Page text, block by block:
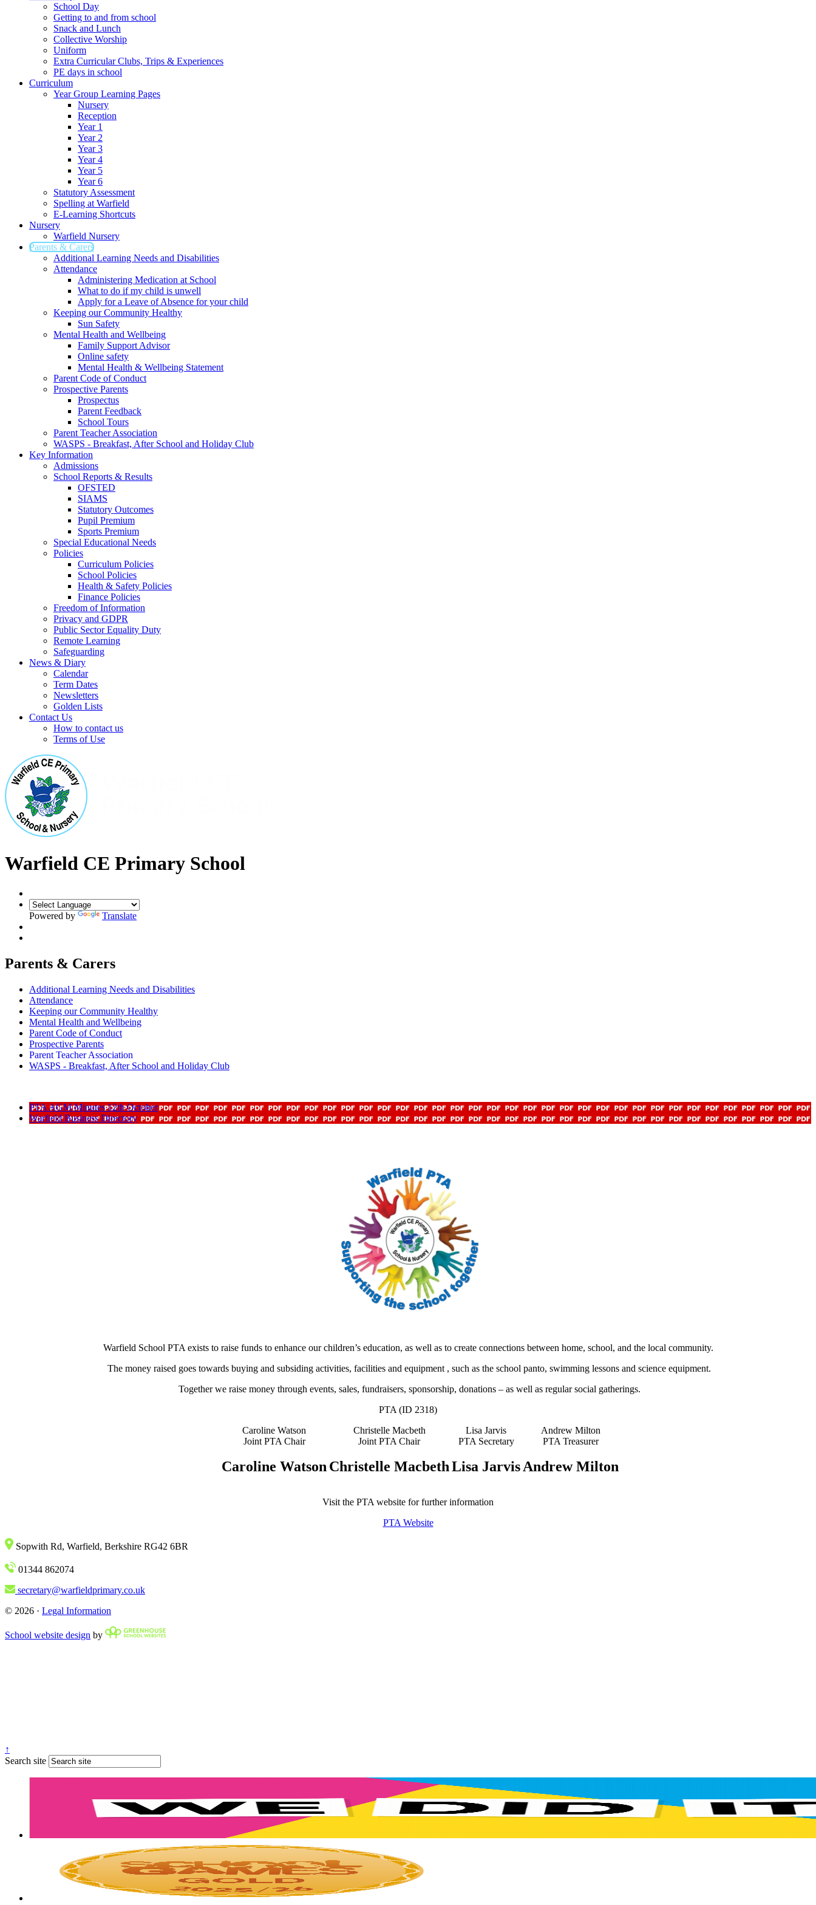
School Day
Getting to and from school
Snack and Lunch
Collective Worship
Uniform
Extra Curricular Clubs, Trips & Experiences
PE days in school
Curriculum
Year Group Learning Pages
Nursery
Reception
Year 1
Year 2
Year 3
Year 4
Year 5
Year 6
Statutory Assessment
Spelling at Warfield
E-Learning Shortcuts
Nursery
Warfield Nursery
Parents & Carers
Additional Learning Needs and Disabilities
Attendance
Administering Medication at School
What to do if my child is unwell
Apply for a Leave of Absence for your child
Keeping our Community Healthy
Sun Safety
Mental Health and Wellbeing
Family Support Advisor
Online safety
Mental Health & Wellbeing Statement
Parent Code of Conduct
Prospective Parents
Prospectus
Parent Feedback
School Tours
Parent Teacher Association
WASPS - Breakfast, After School and Holiday Club
Key Information
Admissions
School Reports & Results
OFSTED
SIAMS
Statutory Outcomes
Pupil Premium
Sports Premium
Special Educational Needs
Policies
Curriculum Policies
School Policies
Health & Safety Policies
Finance Policies
Freedom of Information
Privacy and GDPR
Public Sector Equality Duty
Remote Learning
Safeguarding
News & Diary
Calendar
Term Dates
Newsletters
Golden Lists
Contact Us
How to contact us
Terms of Use
Warfield CE Primary School
Powered by Translate
Parents & Carers
Additional Learning Needs and Disabilities
Attendance
Keeping our Community Healthy
Mental Health and Wellbeing
Parent Code of Conduct
Prospective Parents
Parent Teacher Association
WASPS - Breakfast, After School and Holiday Club
PTA AGM Minutes 12th October
Warfield Business Directory
Warfield School PTA exists to raise funds to enhance our children’s education, as well as to create connections between home, school, and the local community.
The money raised goes towards buying and subsiding activities, facilities and equipment , such as the school panto, swimming lessons and science equipment.
Together we raise money through events, sales, fundraisers, sponsorship, donations – as well as regular social gatherings.
PTA (ID 2318)
Caroline Watson
Joint PTA Chair
Caroline Watson
Christelle Macbeth
Joint PTA Chair
Christelle Macbeth
Lisa Jarvis
PTA Secretary
Lisa Jarvis
Andrew Milton
PTA Treasurer
Andrew Milton
Visit the PTA website for further information
PTA Website
Sopwith Rd, Warfield, Berkshire RG42 6BR
01344 862074
secretary@warfieldprimary.co.uk
© 2026 · Legal Information
School website design by
↑
Search site